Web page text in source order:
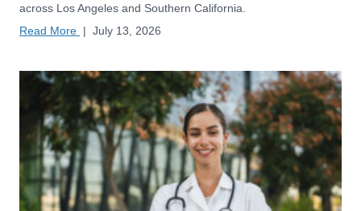
across Los Angeles and Southern California.
Read More | July 13, 2026